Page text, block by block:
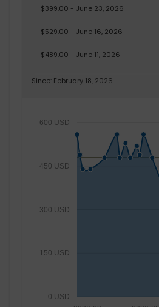
$399.00 - June 23, 2026
$529.00 - June 16, 2026
$489.00 - June 11, 2026
Since: February 18, 2026
0 USD
150 USD
300 USD
450 USD
600 USD